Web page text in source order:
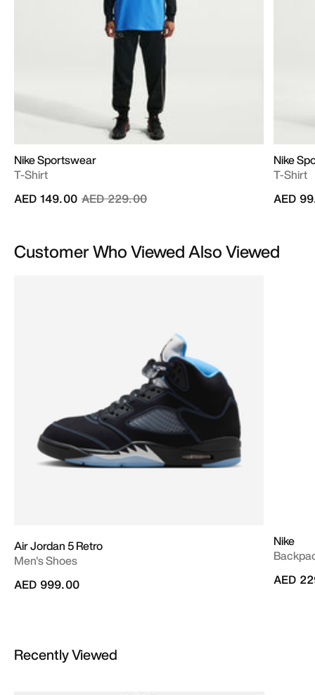
Nike Sportswear
T-Shirt
Price reduced from
AED 229.00to
AED 149.00
Nike
T-Shirt
AED
Customer Who Viewed Also Viewed
Air Jordan 5 Retro
Men's Shoes
AED 999.00
Nike
AED
Recently Viewed